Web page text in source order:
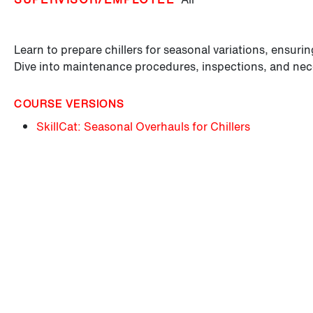
Learn to prepare chillers for seasonal variations,
Dive into maintenance procedures, inspections, and
COURSE VERSIONS
SkillCat: Seasonal Overhauls for Chillers